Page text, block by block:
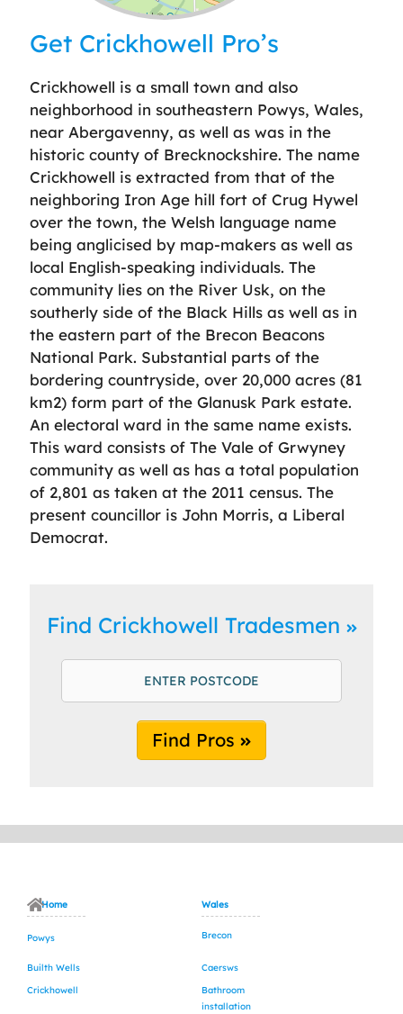
Leaflet| ©OpenStreetMap
Get Crickhowell Pro’s
Crickhowell is a small town and also
neighborhood in southeastern Powys, Wales,
near Abergavenny, as well as was in the
historic county of Brecknockshire. The name
Crickhowell is extracted from that of the
neighboring Iron Age hill fort of Crug Hywel
over the town, the Welsh language name
being anglicised by map-makers as well as
local English-speaking individuals. The
community lies on the River Usk, on the
southerly side of the Black Hills as well as in
the eastern part of the Brecon Beacons
National Park. Substantial parts of the
bordering countryside, over 20,000 acres (81
km2) form part of the Glanusk Park estate.
An electoral ward in the same name exists.
This ward consists of The Vale of Grwyney
community as well as has a total population
of 2,801 as taken at the 2011 census. The
present councillor is John Morris, a Liberal
Democrat.
Find Crickhowell Tradesmen
Find Pros
Home Wales
Powys Brecon
Builth Wells
Caersws
Crickhowell
Bathroom
installation